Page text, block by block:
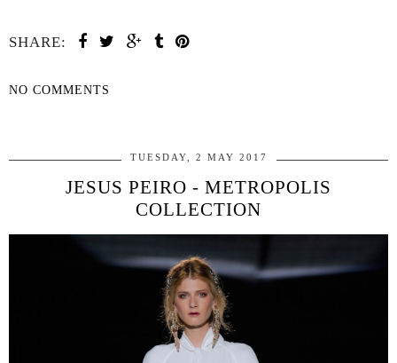
SHARE:
NO COMMENTS
TUESDAY, 2 MAY 2017
JESUS PEIRO - METROPOLIS
COLLECTION